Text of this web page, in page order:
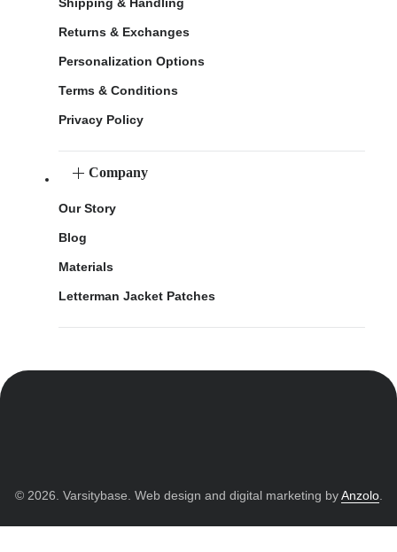
Returns & Exchanges
Personalization Options
Terms & Conditions
Privacy Policy
Company
Our Story
Blog
Materials
Letterman Jacket Patches
© 2026. Varsitybase. Web design and digital marketing byAnzolo.